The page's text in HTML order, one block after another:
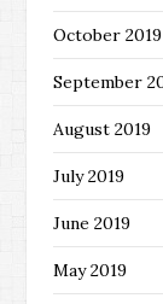
October 2019
September
August 2019
July 2019
June 2019
May 2019